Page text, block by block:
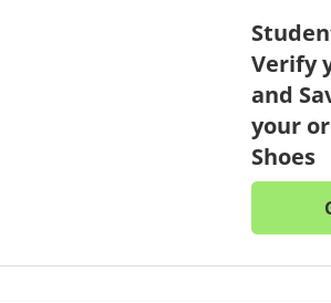
Verify
and
your
Shoes